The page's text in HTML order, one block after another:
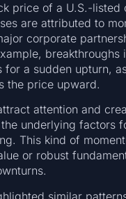
price of a U.S.-
are attributed to
corporate
a sudden upturn,
the price upward.
attention and
underlying factors
This kind of
or robust
similar